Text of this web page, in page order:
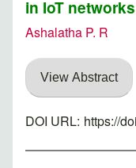
in IoT networks
Ashalatha P. R
View Abstract
DOI URL: https://